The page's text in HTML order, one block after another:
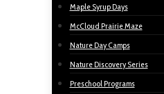
Maple Syrup Days
McCloud Prairie Maze
Nature Day Camps
Nature Discovery Series
Preschool Programs